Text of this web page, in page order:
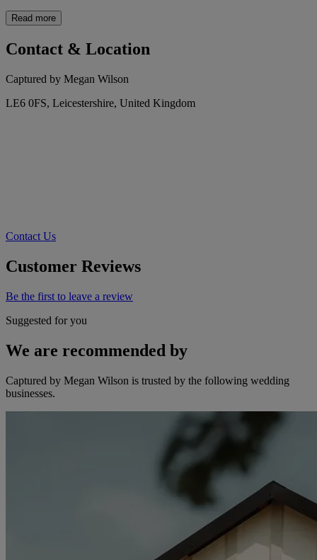
Read more
Contact & Location
Captured by Megan Wilson
LE6 0FS, Leicestershire, United Kingdom
Contact Us
Customer Reviews
Be the first to leave a review
Suggested for you
We are recommended by
Captured by Megan Wilson is trusted by the following wedding
businesses.